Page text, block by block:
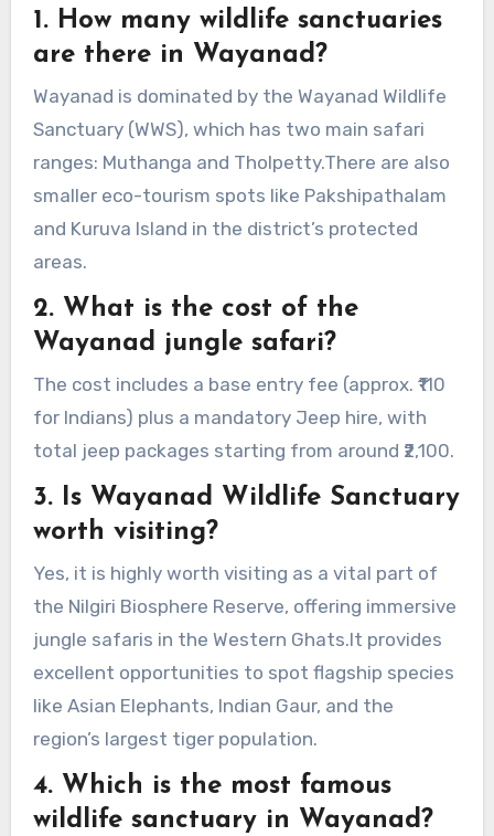
1. How many wildlife sanctuaries
are there in Wayanad?
Wayanad is dominated by the Wayanad Wildlife
Sanctuary (WWS), which has two main safari
ranges: Muthanga and Tholpetty.There are also
smaller eco-tourism spots like Pakshipathalam
and Kuruva Island in the district’s protected
areas.
2. What is the cost of the
Wayanad jungle safari?
The cost includes a base entry fee (approx. ₹110
for Indians) plus a mandatory Jeep hire, with
total jeep packages starting from around ₹2,100.
3. Is Wayanad Wildlife Sanctuary
worth visiting?
Yes, it is highly worth visiting as a vital part of
the Nilgiri Biosphere Reserve, offering immersive
jungle safaris in the Western Ghats.It provides
excellent opportunities to spot flagship species
like Asian Elephants, Indian Gaur, and the
region’s largest tiger population.
4. Which is the most famous
wildlife sanctuary in Wayanad?